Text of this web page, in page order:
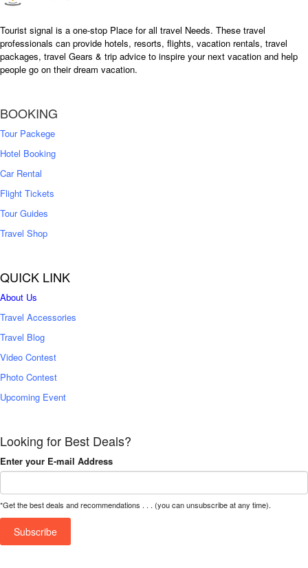
Tourist signal is a one-stop Place for all travel Needs. These travel
professionals can provide hotels, resorts, flights, vacation rentals, travel
packages, travel Gears & trip advice to inspire your next vacation and help
people go on their dream vacation.
BOOKING
Tour Packege
Hotel Booking
Car Rental
Flight Tickets
Tour Guides
Travel Shop
QUICK LINK
About Us
Travel Accessories
Travel Blog
Video Contest
Photo Contest
Upcoming Event
Looking for Best Deals?
Enter your E-mail Address
*Get the best deals and recommendations . . . (you can unsubscribe at any time).